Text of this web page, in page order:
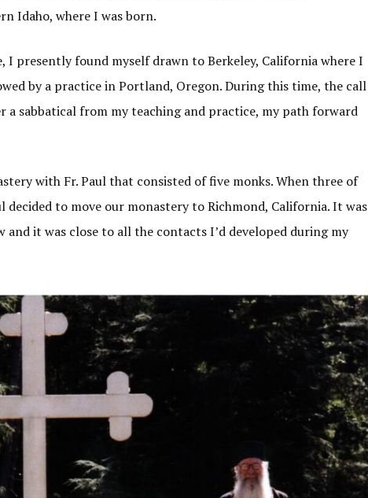
Idaho, where I was born.
presently found myself drawn to Berkeley, California where I
by a practice in Portland, Oregon. During this time, the call
a sabbatical from my teaching and practice, my path forward
with Fr. Paul that consisted of five monks. When three of
to move our monastery to Richmond, California. It was
and it was close to all the contacts I’d developed during my